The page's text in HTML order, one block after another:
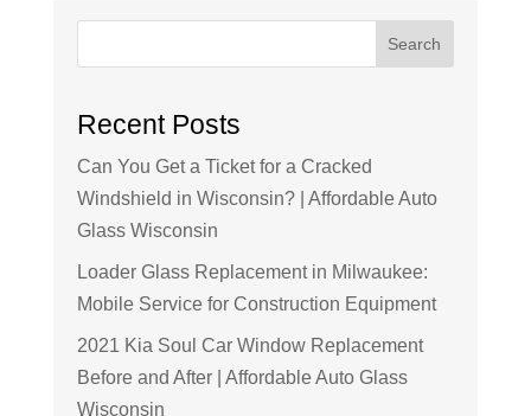
Search
Recent Posts
Can You Get a Ticket for a Cracked
Windshield in Wisconsin? | Affordable Auto
Glass Wisconsin
Loader Glass Replacement in Milwaukee:
Mobile Service for Construction Equipment
2021 Kia Soul Car Window Replacement
Before and After | Affordable Auto Glass
Wisconsin